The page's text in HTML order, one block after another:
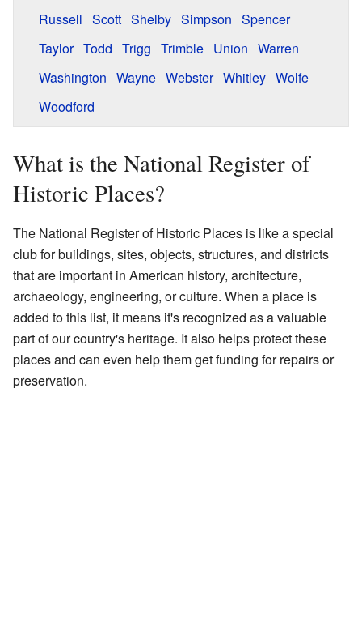
Russell Scott Shelby Simpson Spencer
Taylor Todd Trigg Trimble Union Warren
Washington Wayne Webster Whitley Wolfe
Woodford
What is the National Register of
Historic Places?
The National Register of Historic Places is like a special
club for buildings, sites, objects, structures, and districts
that are important in American history, architecture,
archaeology, engineering, or culture. When a place is
added to this list, it means it's recognized as a valuable
part of our country's heritage. It also helps protect these
places and can even help them get funding for repairs or
preservation.